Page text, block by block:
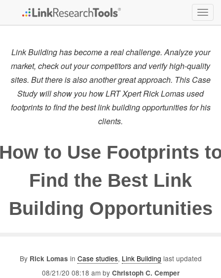
Link Building has become a real challenge. Analyze your
market, check out your competitors and verify high-quality
sites. But there is also another great approach. This Case
Study will show you how LRT Xpert Rick Lomas used
footprints to find the best link building opportunities for his
clients.
to Use Footprints
Find the Best Link
Building Opportunities
By Rick Lomas in Case studies, Link Building last updated
08/21/20 08:18 am by Christoph C. Cemper